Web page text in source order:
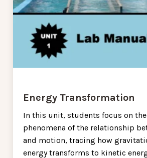
Energy Transformation
In this unit, students focus on
phenomena of the relationship
and motion, tracing how
energy transforms to kinetic